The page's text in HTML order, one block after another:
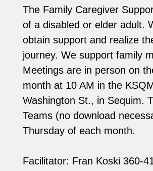
The Family Caregiver
of a disabled or elder adult.
obtain support and realize
journey. We support family
Meetings are in person on
month at 10 AM in the
Washington St., in Sequim.
Teams (no download
Thursday of each month.
Facilitator: Fran Koski 360-